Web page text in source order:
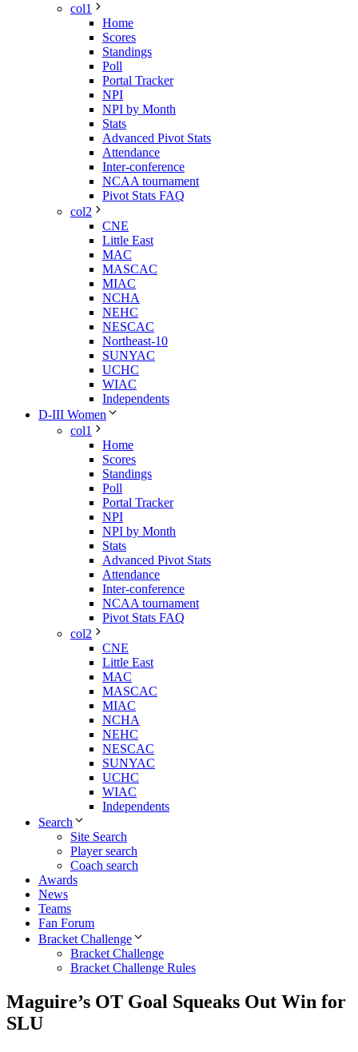
col1
Home
Scores
Standings
Poll
Portal Tracker
NPI
NPI by Month
Stats
Advanced Pivot Stats
Attendance
Inter-conference
NCAA tournament
Pivot Stats FAQ
col2
CNE
Little East
MAC
MASCAC
MIAC
NCHA
NEHC
NESCAC
Northeast-10
SUNYAC
UCHC
WIAC
Independents
D-III Women
col1
Home
Scores
Standings
Poll
Portal Tracker
NPI
NPI by Month
Stats
Advanced Pivot Stats
Attendance
Inter-conference
NCAA tournament
Pivot Stats FAQ
col2
CNE
Little East
MAC
MASCAC
MIAC
NCHA
NEHC
NESCAC
SUNYAC
UCHC
WIAC
Independents
Search
Site Search
Player search
Coach search
Awards
News
Teams
Fan Forum
Bracket Challenge
Bracket Challenge
Bracket Challenge Rules
Maguire’s OT Goal Squeaks Out Win for
SLU